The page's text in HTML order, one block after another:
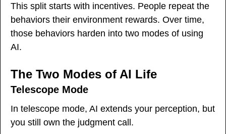
This split starts with incentives. People repeat the
behaviors their environment rewards. Over time,
those behaviors harden into two modes of using
AI.
The Two Modes of AI Life
Telescope Mode
In telescope mode, AI extends your perception, but
you still own the judgment call.